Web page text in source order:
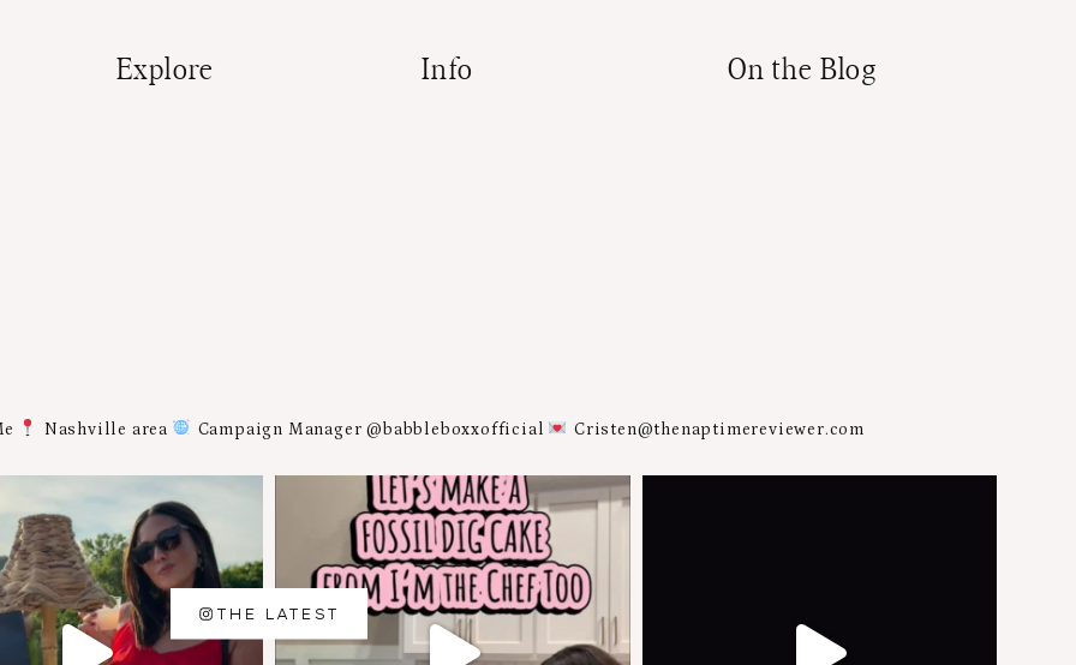
Explore Info On the Blog
Nashville area Campaign Manager @babbleboxxofficial Cristen@thenaptimereviewer.com
THE LATEST